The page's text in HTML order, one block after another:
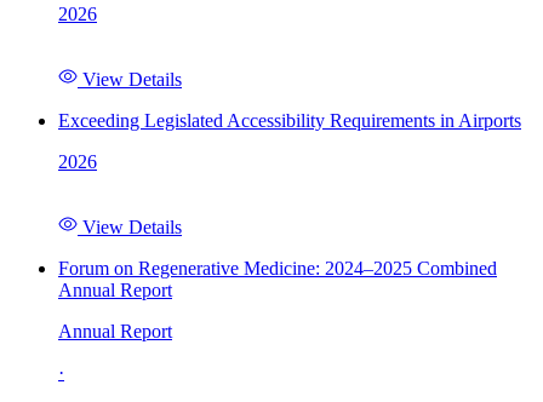
2026
View Details
Exceeding Legislated Accessibility Requirements in Airports
2026
View Details
Forum on Regenerative Medicine: 2024–2025 Combined
Annual Report
Annual Report
·